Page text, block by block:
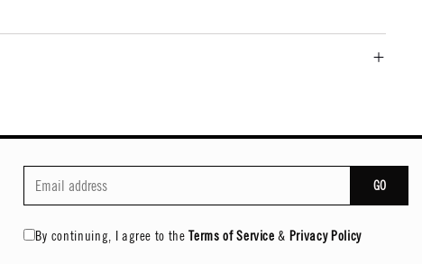
GO
By continuing, I agree to the Terms of Service & Privacy Policy